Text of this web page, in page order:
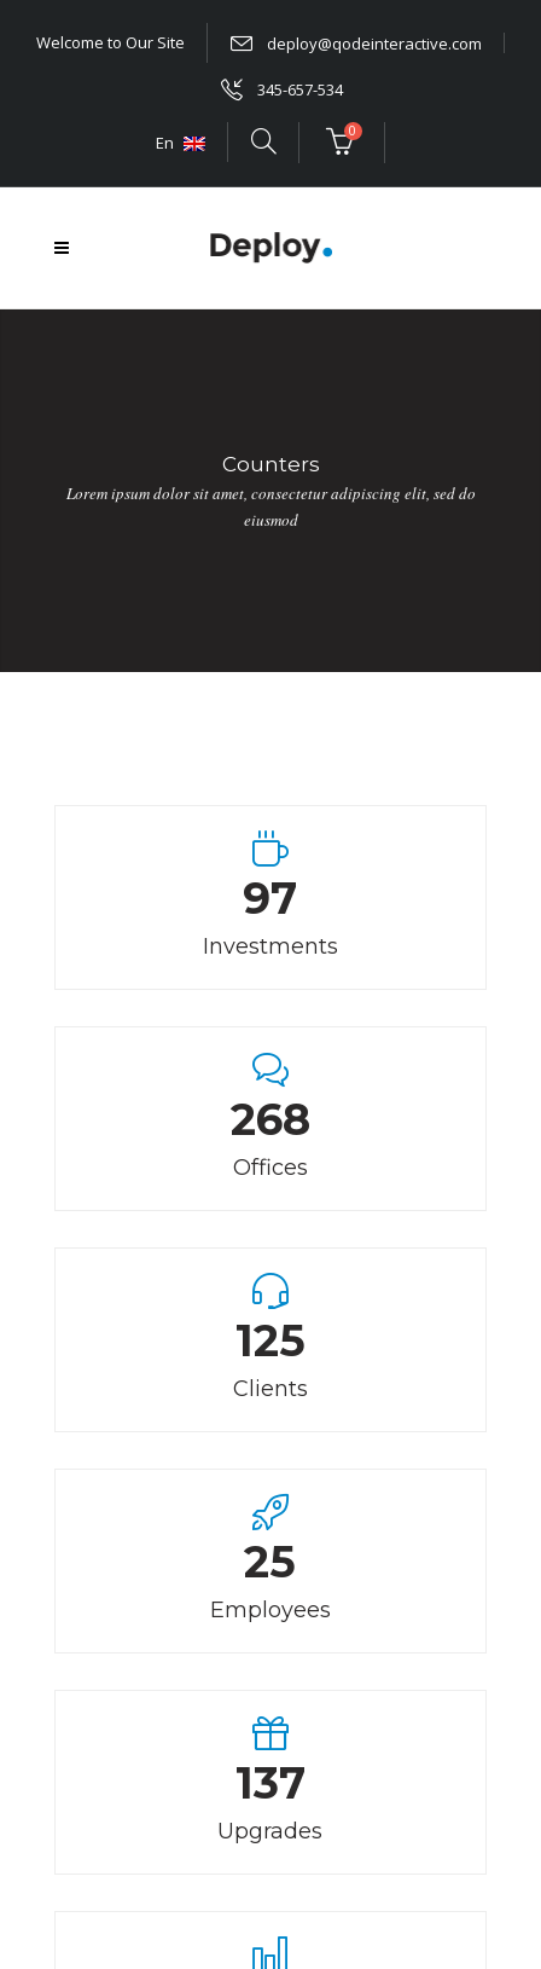
Welcome to Our Site deploy@qodeinteractive.com
345-657-534
En
0
Counters
Lorem ipsum dolor sit amet, consectetur adipiscing elit, sed do
eiusmod
97
Investments
268
Offices
125
Clients
25
Employees
137
Upgrades